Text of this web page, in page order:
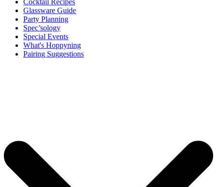
Cocktail Recipes
Glassware Guide
Party Planning
Spec’sology
Special Events
What's Hoppyning
Pairing Suggestions